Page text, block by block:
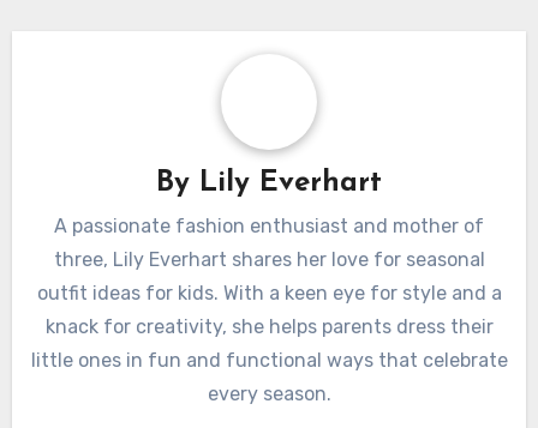
By Lily Everhart
A passionate fashion enthusiast and mother of
three, Lily Everhart shares her love for seasonal
outfit ideas for kids. With a keen eye for style and a
knack for creativity, she helps parents dress their
little ones in fun and functional ways that celebrate
every season.